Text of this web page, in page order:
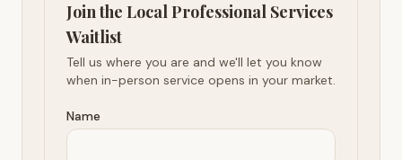
Join the Local Professional Services
Waitlist
Tell us where you are and we'll let you know
when in-person service opens in your market.
Name